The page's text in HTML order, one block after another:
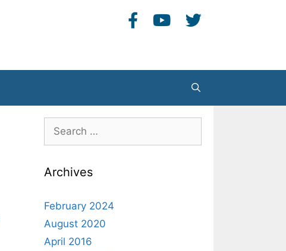
Search
for:
Archives
February 2024
August 2020
April 2016